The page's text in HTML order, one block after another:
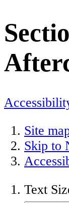
Site
Skip to
Text